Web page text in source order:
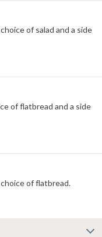
salad and a side
of flatbread and a side
of flatbread.